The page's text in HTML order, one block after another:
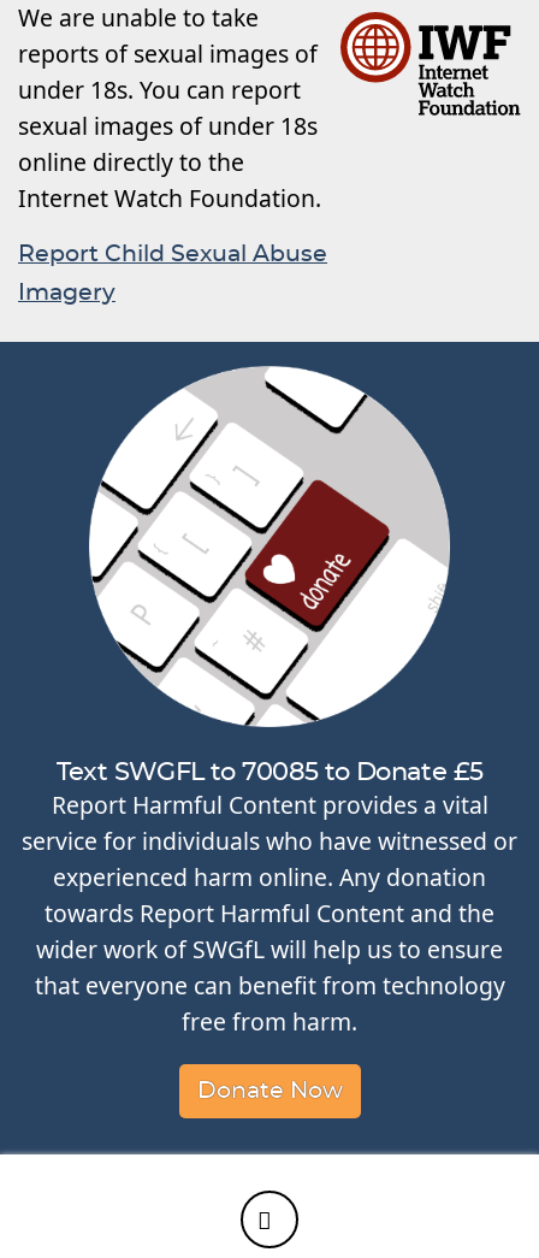
We are unable to take
reports of sexual images of
under 18s. You can report
sexual images of under 18s
online directly to the
Internet Watch Foundation.
Report Child Sexual Abuse
Imagery
Text SWGFL to 70085 to Donate £5
Report Harmful Content provides a vital
service for individuals who have witnessed or
experienced harm online. Any donation
towards Report Harmful Content and the
wider work of SWGfL will help us to ensure
that everyone can benefit from technology
free from harm.
Donate Now